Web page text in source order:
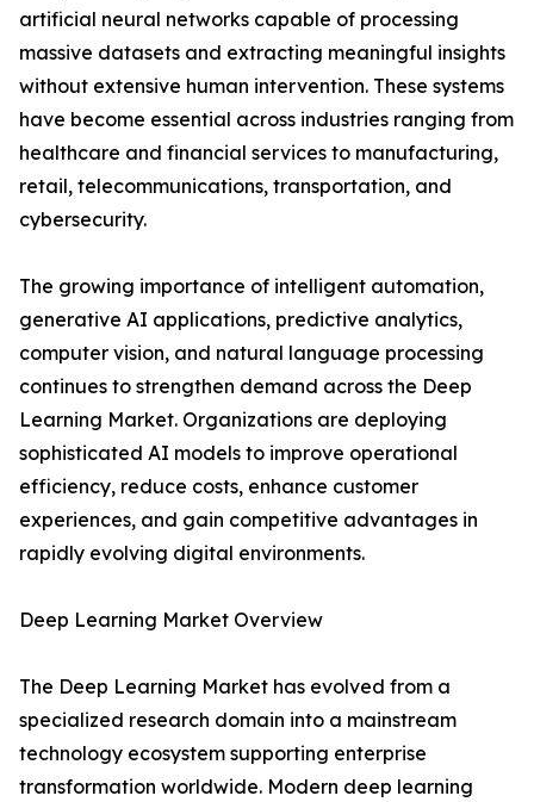
artificial neural networks capable of processing
massive datasets and extracting meaningful insights
without extensive human intervention. These systems
have become essential across industries ranging from
healthcare and financial services to manufacturing,
retail, telecommunications, transportation, and
cybersecurity.
The growing importance of intelligent automation,
generative AI applications, predictive analytics,
computer vision, and natural language processing
continues to strengthen demand across the Deep
Learning Market. Organizations are deploying
sophisticated AI models to improve operational
efficiency, reduce costs, enhance customer
experiences, and gain competitive advantages in
rapidly evolving digital environments.
Deep Learning Market Overview
The Deep Learning Market has evolved from a
specialized research domain into a mainstream
technology ecosystem supporting enterprise
transformation worldwide. Modern deep learning